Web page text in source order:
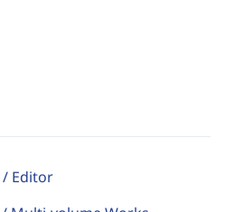
Editor